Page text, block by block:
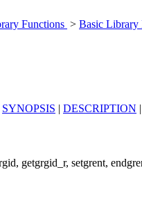
Functions > Basic Library
SYNOPSIS | DESCRIPTION |
getgrgid_r, setgrent,